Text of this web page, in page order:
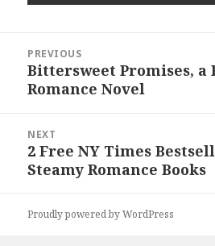
navigation
PREVIOUS
Previous
post:
Bittersweet Promises, a
Romance Novel
NEXT
Next
post:
2 Free NY Times
Steamy Romance Books
Proudly powered by WordPress